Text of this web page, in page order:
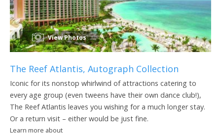
View Photos
The Reef Atlantis, Autograph Collection
Iconic for its nonstop whirlwind of attractions catering to
every age group (even tweens have their own dance club!),
The Reef Atlantis leaves you wishing for a much longer stay.
Or a return visit – either would be just fine.
Learn more about